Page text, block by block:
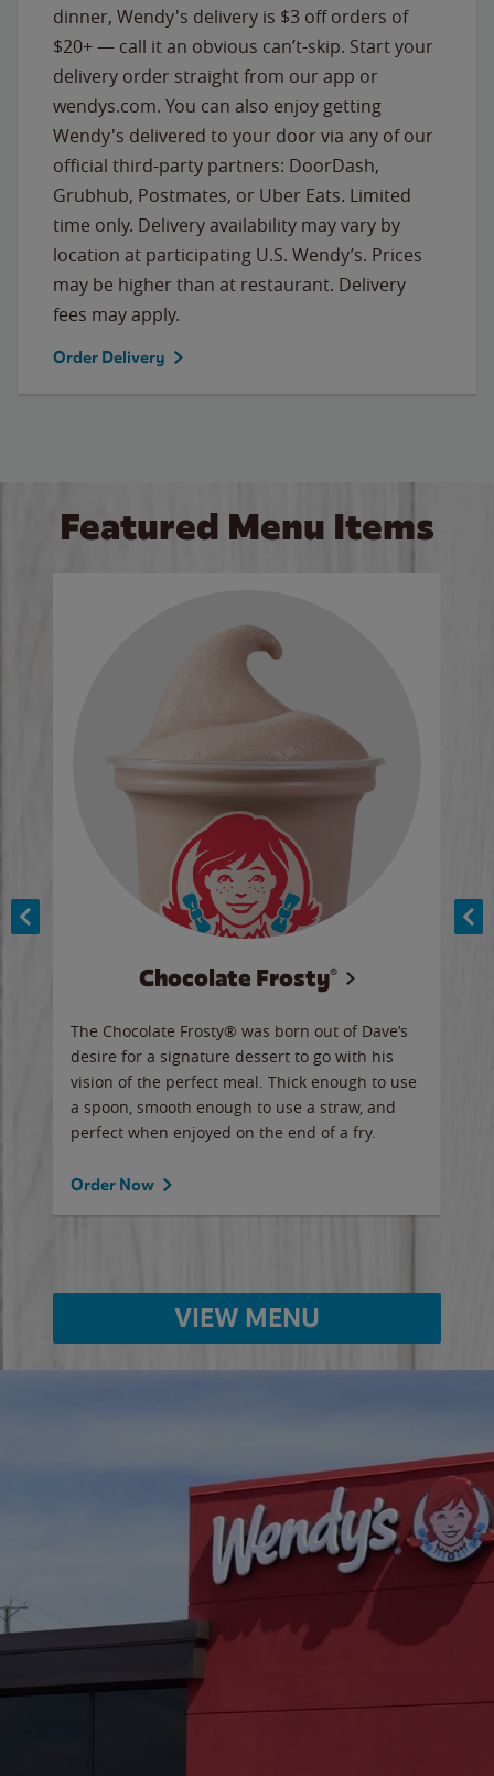
dinner, Wendy's delivery is $3 off orders of
$20+ — call it an obvious can’t-skip. Start your
delivery order straight from our app or
wendys.com. You can also enjoy getting
Wendy's delivered to your door via any of our
official third-party partners: DoorDash,
Grubhub, Postmates, or Uber Eats. Limited
time only. Delivery availability may vary by
location at participating U.S. Wendy’s. Prices
may be higher than at restaurant. Delivery
fees may apply.
Order Delivery
Featured Menu Items
Chocolate Frosty®
The Chocolate Frosty® was born out of Dave’s
desire for a signature dessert to go with his
vision of the perfect meal. Thick enough to use
a spoon, smooth enough to use a straw, and
perfect when enjoyed on the end of a fry.
Order Now
VIEW MENU